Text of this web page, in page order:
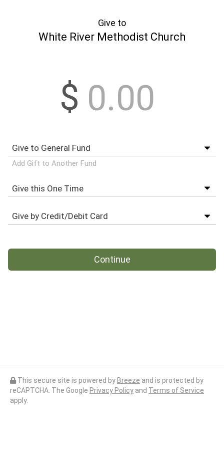
Give to
White River Methodist Church
$
Add Gift to Another Fund
Continue
This secure site is powered by Breeze and is protected by
reCAPTCHA. The Google Privacy Policy and Terms of Service
apply.